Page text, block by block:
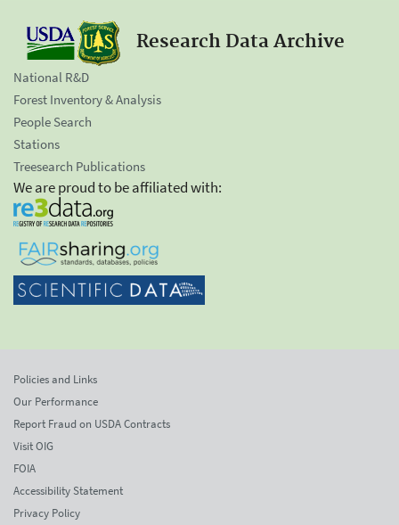
Research Data Archive
National R&D
Forest Inventory & Analysis
People Search
Stations
Treesearch Publications
We are proud to be affiliated with:
Policies and Links
Our Performance
Report Fraud on USDA Contracts
Visit OIG
FOIA
Accessibility Statement
Privacy Policy